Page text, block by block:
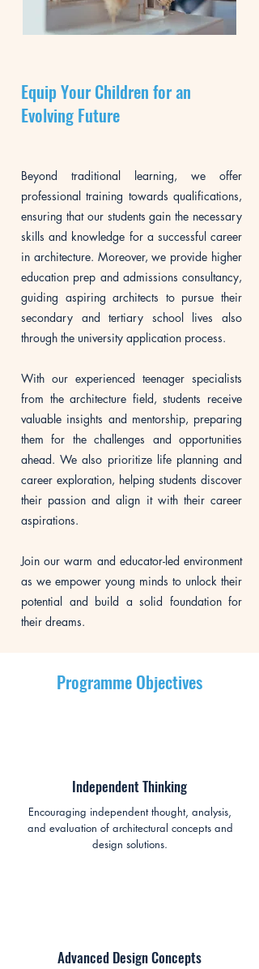
Equip Your Children for an
Evolving Future
Beyond traditional learning, we offer
professional training towards qualifications,
ensuring that our students gain the necessary
skills and knowledge for a successful career
in architecture. Moreover, we provide higher
education prep and admissions consultancy,
guiding aspiring architects to pursue their
secondary and tertiary school lives also
through the university application process.
With our experienced teenager specialists
from the architecture field, students receive
valuable insights and mentorship, preparing
them for the challenges and opportunities
ahead. We also prioritize life planning and
career exploration, helping students discover
their passion and align it with their career
aspirations.
Join our warm and educator-led environment
as we empower young minds to unlock their
potential and build a solid foundation for
their dreams.
Programme Objectives
Independent Thinking
Encouraging independent thought, analysis,
and evaluation of architectural concepts and
design solutions.
Advanced Design Concepts